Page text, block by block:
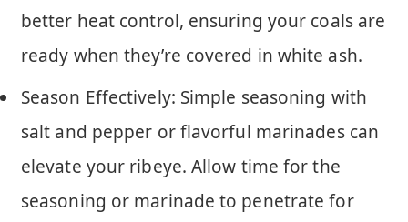
better heat control, ensuring your coals are
ready when they’re covered in white ash.
Season Effectively: Simple seasoning with
salt and pepper or flavorful marinades can
elevate your ribeye. Allow time for the
seasoning or marinade to penetrate for